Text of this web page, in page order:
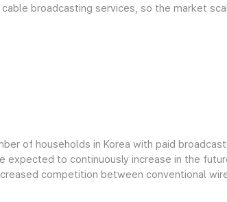
broadcasting services, so the market
of households in Korea with paid
expected to continuously increase in the
competition between conventional